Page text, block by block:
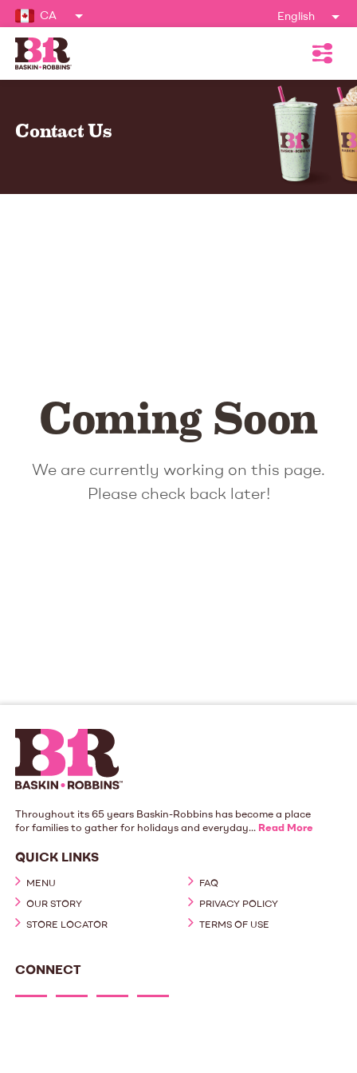
CA English
Contact Us
Coming Soon
We are currently working on this page.
Please check back later!
Throughout its 65 years Baskin-Robbins has become a place
for families to gather for holidays and everyday... Read More
QUICK LINKS
MENU
OUR STORY
STORE LOCATOR
FAQ
PRIVACY POLICY
TERMS OF USE
CONNECT